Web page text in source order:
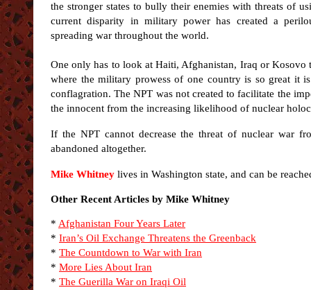
the stronger states to bully their enemies with threats of
current disparity in military power has created a
spreading war throughout the world.
One only has to look at Haiti, Afghanistan, Iraq or
where the military prowess of one country is so great it
conflagration. The NPT was not created to facilitate the
the innocent from the increasing likelihood of nuclear
If the NPT cannot decrease the threat of nuclear war
abandoned altogether.
Mike Whitney lives in Washington state, and can be
Other Recent Articles by Mike Whitney
* Afghanistan Four Years Later
* Iran’s Oil Exchange Threatens the Greenback
* The Countdown to War with Iran
* More Lies About Iran
* The Guerilla War on Iraqi Oil